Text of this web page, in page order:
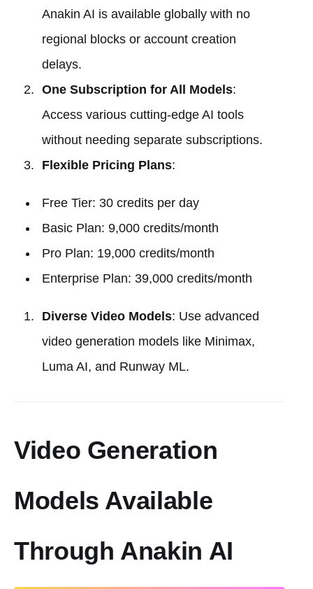
Anakin AI is available globally with no
regional blocks or account creation
delays.
One Subscription for All Models:
Access various cutting-edge AI tools
without needing separate subscriptions.
Flexible Pricing Plans:
Free Tier: 30 credits per day
Basic Plan: 9,000 credits/month
Pro Plan: 19,000 credits/month
Enterprise Plan: 39,000 credits/month
Diverse Video Models: Use advanced
video generation models like Minimax,
Luma AI, and Runway ML.
Video Generation
Models Available
Through Anakin AI